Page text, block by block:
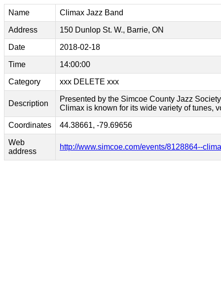
Name Climax Jazz Band
Address 150 Dunlop St. W., Barrie, ON
Date 2018-02-18
Time 14:00:00
Category xxx DELETE xxx
Description
Presented by the Simcoe County Jazz
Climax is known for its wide variety of tunes,
Coordinates 44.38661, -79.69656
Web
address
http://www.simcoe.com/events/8128864--